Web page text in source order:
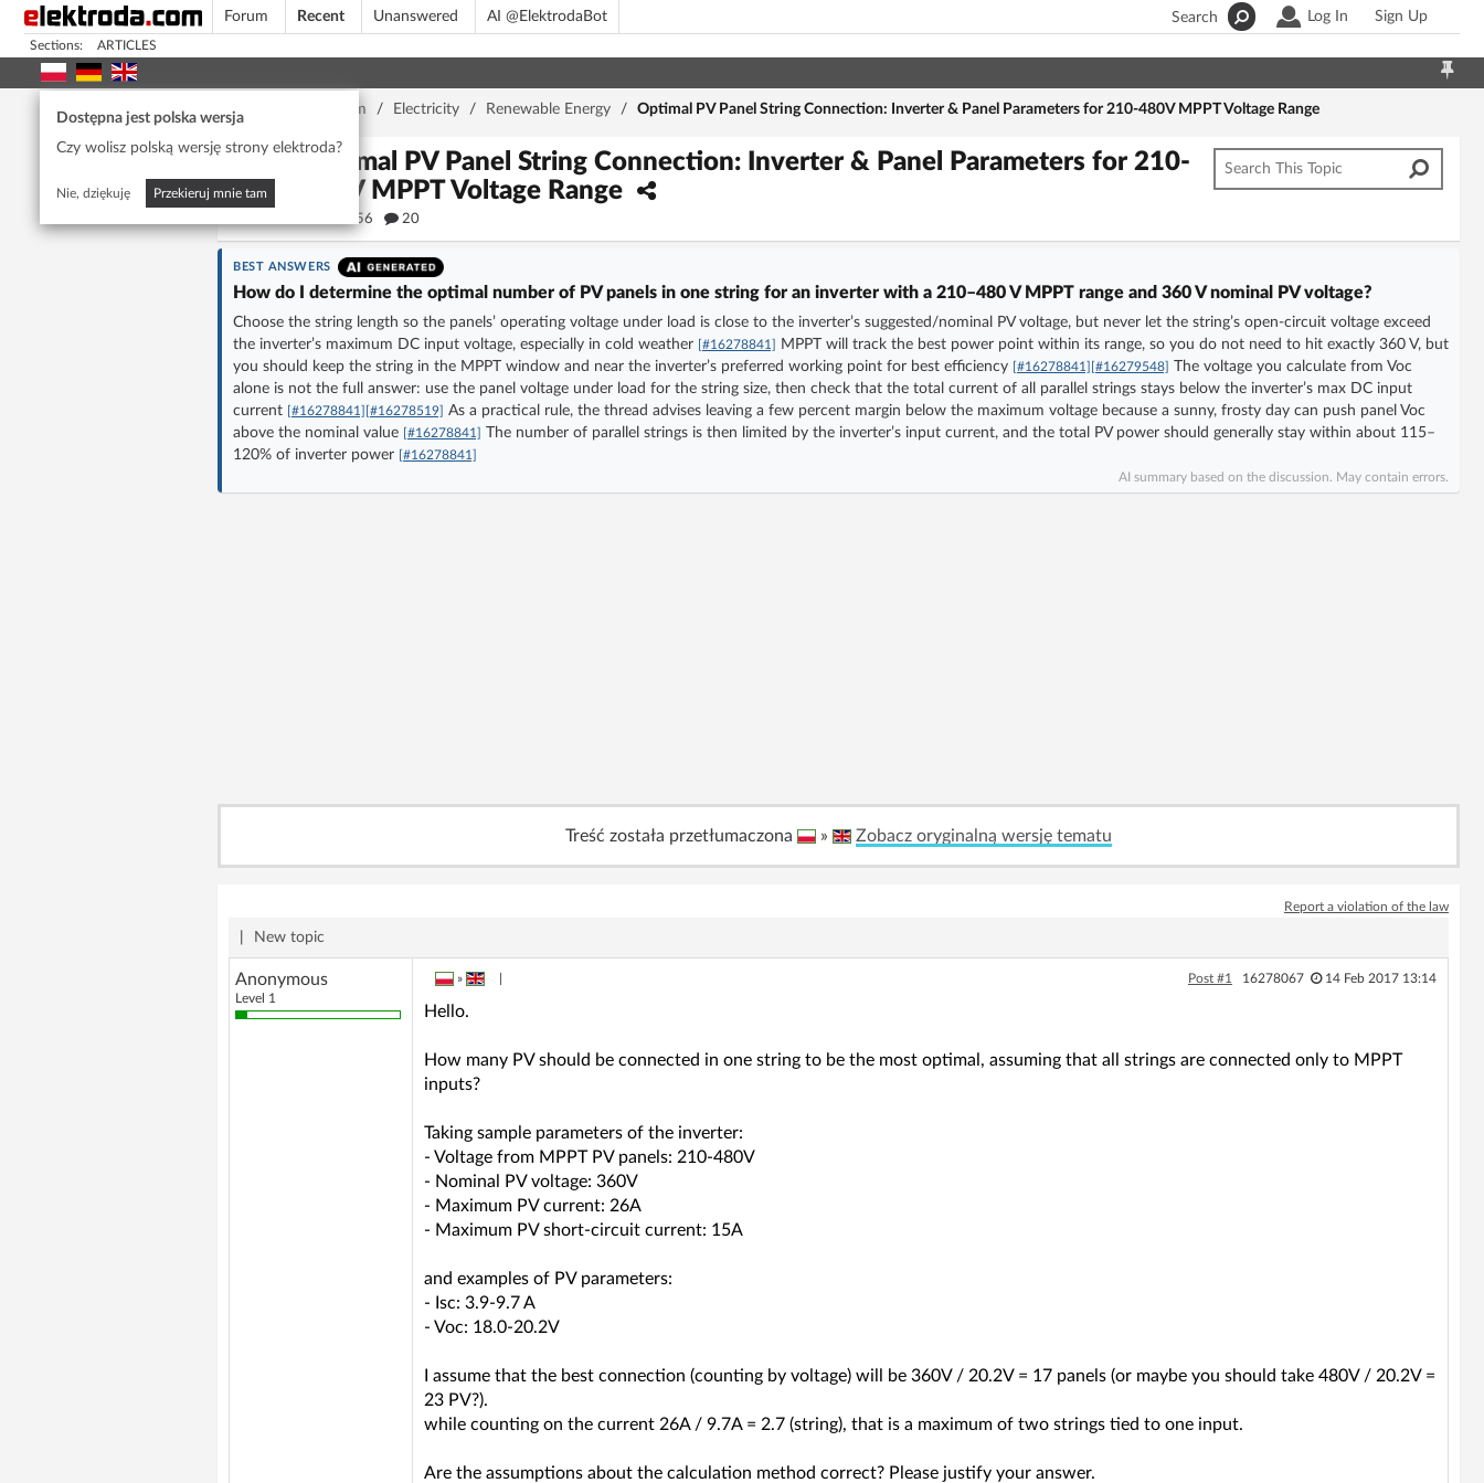
Forum Recent Unanswered AI @ElektrodaBot Log In Sign Up
Search
Sections: ARTICLES
Dostępna jest polska wersja
Czy wolisz polską wersję strony elektroda?
Nie, dziękuję Przekieruj mnie tam
Home page Forum / Electricity / Renewable Energy / Optimal PV Panel String Connection: Inverter & Panel Parameters for 210-480V MPPT Voltage Range
Optimal PV Panel String Connection: Inverter & Panel Parameters for 210-
480V MPPT Voltage Range
56556 20
BEST ANSWERS
How do I determine the optimal number of PV panels in one string for an inverter with a 210–480 V MPPT range and 360 V nominal PV voltage?
Choose the string length so the panels’ operating voltage under load is close to the inverter’s suggested/nominal PV voltage, but never let the string’s open-circuit voltage exceed
the inverter’s maximum DC input voltage, especially in cold weather [#16278841]
MPPT will track the best power point within its range, so you do not need to hit exactly 360 V, but
you should keep the string in the MPPT window and near the inverter’s preferred working point for best efficiency [#16278841] [#16279548] The voltage you calculate from Voc
alone is not the full answer: use the panel voltage under load for the string size, then check that the total current of all parallel strings stays below the inverter’s max DC input
current [#16278841] [#16278519] As a practical rule, the thread advises leaving a few percent margin below the maximum voltage because a sunny, frosty day can push panel Voc
above the nominal value [#16278841] The number of parallel strings is then limited by the inverter’s input current, and the total PV power should generally stay within about 115–
120% of inverter power [#16278841]
AI summary based on the discussion. May contain errors.
Treść została przetłumaczona » Zobacz oryginalną wersję tematu
Report a violation of the law
New topic
Anonymous
Level 1
» Post #1 16278067 14 Feb 2017 13:14
Hello.
How many PV should be connected in one string to be the most optimal, assuming that all strings are connected only to MPPT
inputs?
Taking sample parameters of the inverter:
- Voltage from MPPT PV panels: 210-480V
- Nominal PV voltage: 360V
- Maximum PV current: 26A
- Maximum PV short-circuit current: 15A
and examples of PV parameters:
- Isc: 3.9-9.7 A
- Voc: 18.0-20.2V
I assume that the best connection (counting by voltage) will be 360V / 20.2V = 17 panels (or maybe you should take 480V / 20.2V =
23 PV?).
while counting on the current 26A / 9.7A = 2.7 (string), that is a maximum of two strings tied to one input.
Are the assumptions about the calculation method correct? Please justify your answer.